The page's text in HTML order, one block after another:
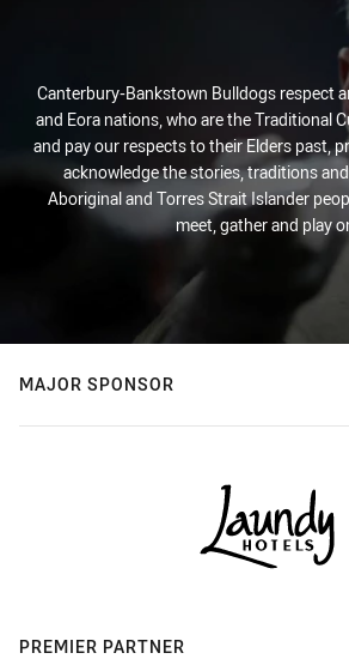
Canterbury-Bankstown Bulldogs respect
and Eora nations, who are the Traditional
and pay our respects to their Elders past,
acknowledge the stories, traditions
Aboriginal and Torres Strait Islander
meet, gather and play
MAJOR SPONSOR
PREMIER PARTNER